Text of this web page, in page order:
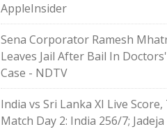
AppleInsider
Sena Corporator Ramesh
Leaves Jail After Bail In
Case - NDTV
India vs Sri Lanka XI Live
Match Day 2: India 256/7;